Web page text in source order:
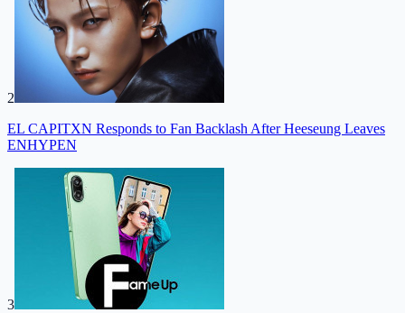
2
EL CAPITXN Responds to Fan Backlash After Heeseung Leaves
ENHYPEN
3